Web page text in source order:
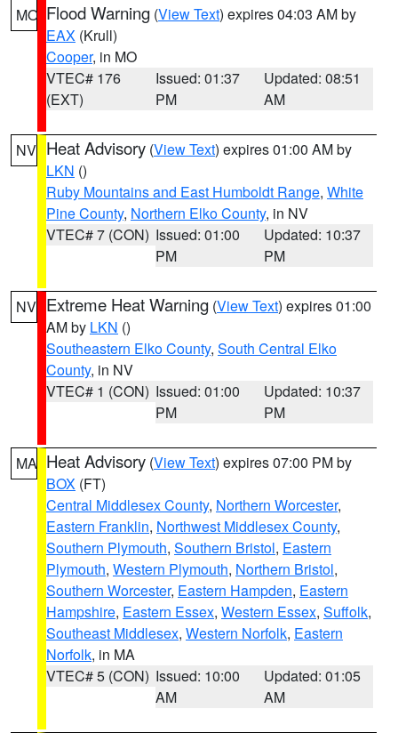
MO Flood Warning (View Text) expires 04:03 AM by
EAX (Krull)
Cooper, in MO
VTEC# 176
(EXT)
Issued: 01:37
PM
Updated: 08:51
AM
NV Heat Advisory (View Text) expires 01:00 AM by
LKN ()
Ruby Mountains and East Humboldt Range, White
Pine County, Northern Elko County, in NV
VTEC# 7 (CON) Issued: 01:00
PM
Updated: 10:37
PM
NV Extreme Heat Warning (View Text) expires 01:00
AM by LKN ()
Southeastern Elko County, South Central Elko
County, in NV
VTEC# 1 (CON) Issued: 01:00
PM
Updated: 10:37
PM
MA Heat Advisory (View Text) expires 07:00 PM by
BOX (FT)
Central Middlesex County, Northern Worcester,
Eastern Franklin, Northwest Middlesex County,
Southern Plymouth, Southern Bristol, Eastern
Plymouth, Western Plymouth, Northern Bristol,
Southern Worcester, Eastern Hampden, Eastern
Hampshire, Eastern Essex, Western Essex, Suffolk,
Southeast Middlesex, Western Norfolk, Eastern
Norfolk, in MA
VTEC# 5 (CON) Issued: 10:00
AM
Updated: 01:05
AM